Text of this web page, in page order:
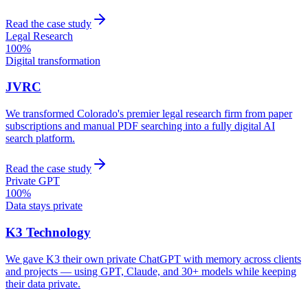
Read the case study
Legal Research
100%
Digital transformation
JVRC
We transformed Colorado's premier legal research firm from paper
subscriptions and manual PDF searching into a fully digital AI
search platform.
Read the case study
Private GPT
100%
Data stays private
K3 Technology
We gave K3 their own private ChatGPT with memory across clients
and projects — using GPT, Claude, and 30+ models while keeping
their data private.